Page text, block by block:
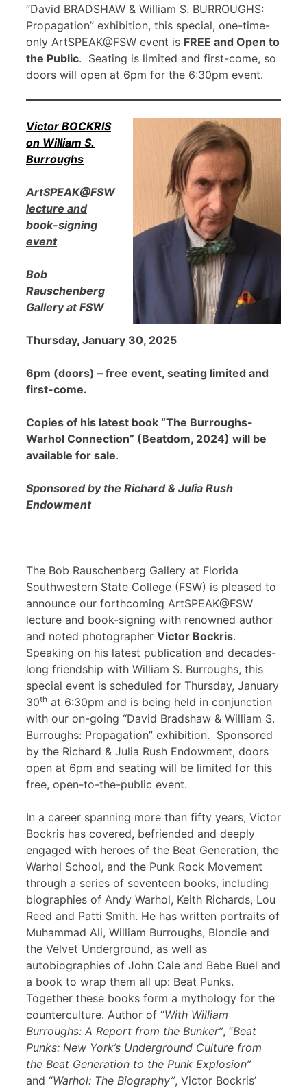
“David BRADSHAW & William S. BURROUGHS:
Propagation” exhibition, this special, one-time-
only ArtSPEAK@FSW event is FREE and Open to
the Public. Seating is limited and first-come, so
doors will open at 6pm for the 6:30pm event.
Victor BOCKRIS
on William S.
Burroughs
ArtSPEAK@FSW
lecture and
book-signing
event
Bob
Rauschenberg
Gallery at FSW
Thursday, January 30, 2025
6pm (doors) – free event, seating limited and
first-come.
Copies of his latest book “The Burroughs-
Warhol Connection” (Beatdom, 2024) will be
available for sale.
Sponsored by the Richard & Julia Rush
Endowment
The Bob Rauschenberg Gallery at Florida
Southwestern State College (FSW) is pleased to
announce our forthcoming ArtSPEAK@FSW
lecture and book-signing with renowned author
and noted photographer Victor Bockris.
Speaking on his latest publication and decades-
long friendship with William S. Burroughs, this
special event is scheduled for Thursday, January
30th at 6:30pm and is being held in conjunction
with our on-going “David Bradshaw & William S.
Burroughs: Propagation” exhibition. Sponsored
by the Richard & Julia Rush Endowment, doors
open at 6pm and seating will be limited for this
free, open-to-the-public event.
In a career spanning more than fifty years, Victor
Bockris has covered, befriended and deeply
engaged with heroes of the Beat Generation, the
Warhol School, and the Punk Rock Movement
through a series of seventeen books, including
biographies of Andy Warhol, Keith Richards, Lou
Reed and Patti Smith. He has written portraits of
Muhammad Ali, William Burroughs, Blondie and
the Velvet Underground, as well as
autobiographies of John Cale and Bebe Buel and
a book to wrap them all up: Beat Punks.
Together these books form a mythology for the
counterculture. Author of “With William
Burroughs: A Report from the Bunker”, “Beat
Punks: New York’s Underground Culture from
the Beat Generation to the Punk Explosion”
and “Warhol: The Biography”, Victor Bockris’